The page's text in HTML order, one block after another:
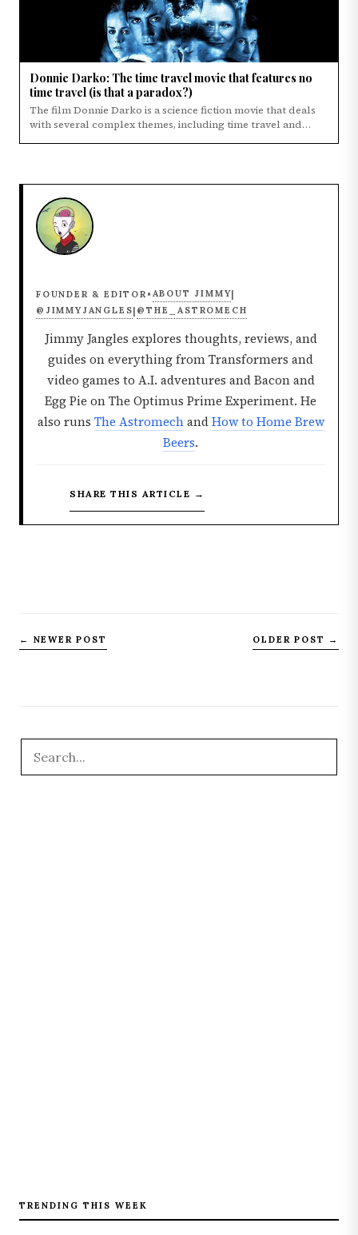
Donnie Darko: The time travel movie that features no
time travel (is that a paradox?)
The film Donnie Darko is a science fiction movie that deals
with several complex themes, including time travel and
FOUNDER & EDITOR • ABOUT JIMMY
@JIMMYJANGLES @THE_ASTROMECH
Jimmy Jangles explores thoughts, reviews, and
guides on everything from Transformers and
video games to A.I. adventures and Bacon and
Egg Pie on The Optimus Prime Experiment. He
also runs The AstromechandHow to Home Brew
Beers.
SHARE THIS ARTICLE →
← NEWER POST OLDER POST →
TRENDING THIS WEEK